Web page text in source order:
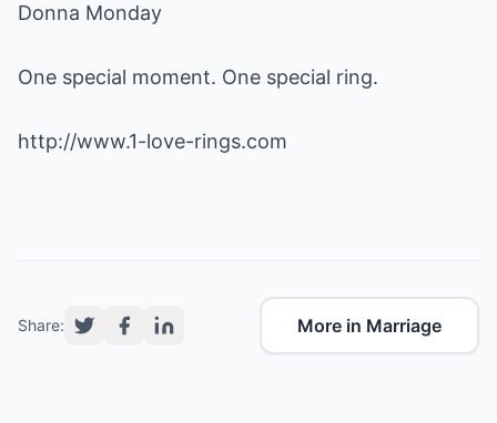
Donna Monday
One special moment. One special ring.
http://www.1-love-rings.com
Share: More in Marriage